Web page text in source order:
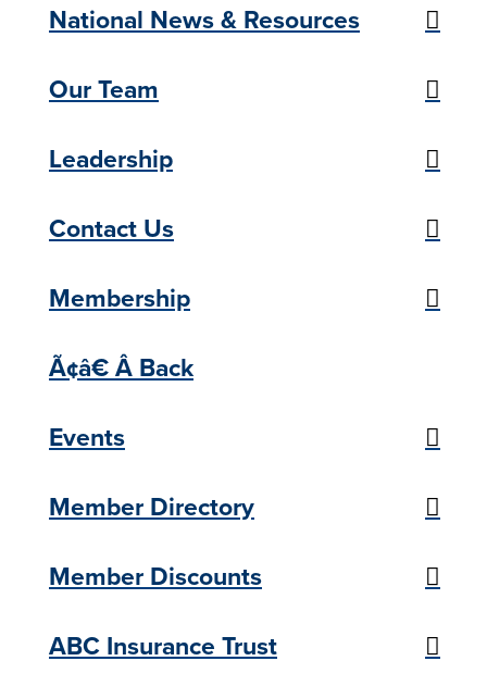
National News & Resources
Our Team
Leadership
Contact Us
Membership
Ã¢â€ Â Back
Events
Member Directory
Member Discounts
ABC Insurance Trust